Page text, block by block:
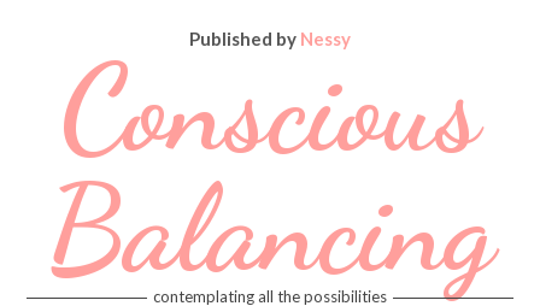
Published by Nessy
Conscious
Balancing
contemplating all the possibilities